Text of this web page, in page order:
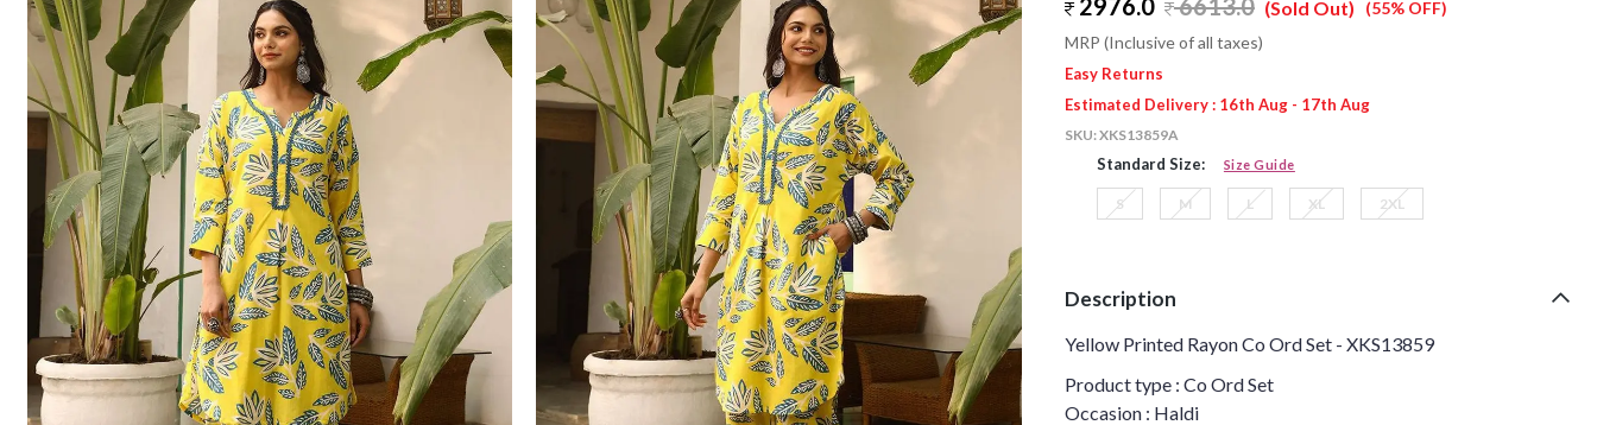
2976.0
6613.0 (55% OFF)
(Sold Out)
MRP (Inclusive of all taxes)
Easy Returns
Estimated Delivery : 16th Aug - 17th Aug
SKU:XKS13859A
Standard Size: Size Guide
S M L XL 2XL
Description
Yellow Printed Rayon Co Ord Set - XKS13859
Product type : Co Ord Set
Occasion : Haldi